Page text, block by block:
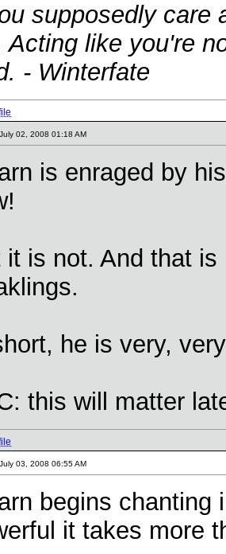
supposedly care
Acting like you're
- Winterfate
02, 2008 01:18 AM
is enraged by
it is not. And that
he is very,
this will matter
03, 2008 06:55 AM
begins chanting
it takes more